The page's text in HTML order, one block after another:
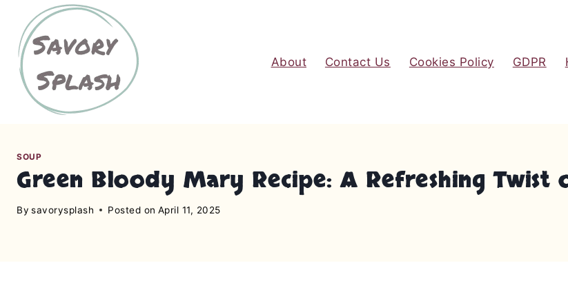
About Contact Us Cookies Policy GDPR
SOUP
Green Bloody Mary Recipe: A Refreshing Twist
By savorysplash Posted on April 11, 2025